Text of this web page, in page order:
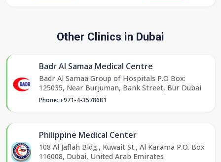
Other Clinics in Dubai
Badr Al Samaa Medical Centre
Badr Al Samaa Group of Hospitals P.O Box:
125035, Near Burjuman, Bank Street, Bur Dubai
Phone: +971-4-3578681
Philippine Medical Center
108 Al Jaflah Bldg., Kuwait St., Al Karama P.O. Box
116008, Dubai, United Arab Emirates